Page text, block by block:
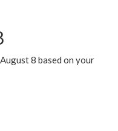
8 based on your